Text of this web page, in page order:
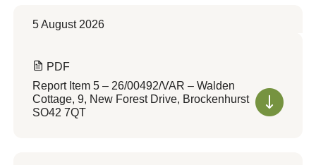
5 August 2026
PDF
Report Item 5 – 26/00492/VAR – Walden
Cottage, 9, New Forest Drive, Brockenhurst
SO42 7QT